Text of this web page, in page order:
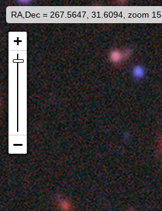
RA,Dec = 267.5647, 31.6094, zoom 15